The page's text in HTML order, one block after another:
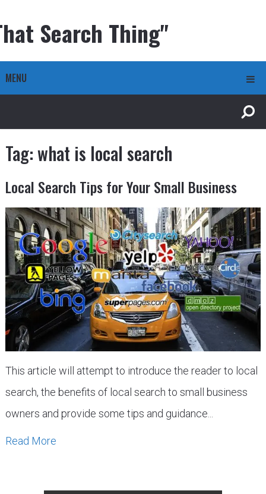
Search Thing"
MENU
Tag:what is local search
Local Search Tips for Your Small Business
This article will attempt to introduce the reader to local
search, the benefits of local search to small business
owners and provide some tips and guidance...
Read More